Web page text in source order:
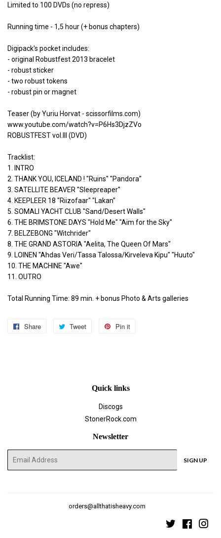
Limited to 100 DVDs (no repress)
Running time - 1,5 hour (+ bonus chapters)
Digipack's pocket includes:
- original Robustfest 2013 bracelet
- robust sticker
- two robust tokens
- robust pin or magnet
Teaser (by Yuriu Horvat - scissorfilms.com)
www.youtube.com/watch?v=P6Hs3DjzZVo
ROBUSTFEST vol.III (DVD)
Tracklist:
1. INTRO
2. THANK YOU, ICELAND ! "Ruins" "Pandora"
3. SATELLITE BEAVER "Sleepreaper"
4. KEEPLEER 18 "Riizofaar" "Lakan"
5. SOMALI YACHT CLUB "Sand/Desert Walls"
6. THE BRIMSTONE DAYS "Hold Me" "Aim for the Sky"
7. BELZEBONG "Witchrider"
8. THE GRAND ASTORIA "Aelita, The Queen Of Mars"
9. LOINEN "Ahdas Veri/Tassa Talossa/Kirveleva Kipu" "Huuto"
10. THE MACHINE "Awe"
11. OUTRO
Total Running Time: 89 min. + bonus Photo & Arts galleries
Share
Share
Tweet
Tweet
Pin it
Quick links
Discogs
StonerRock.com
Newsletter
E-
SIGN UP
orders@allthatisheavy.com
Twitter